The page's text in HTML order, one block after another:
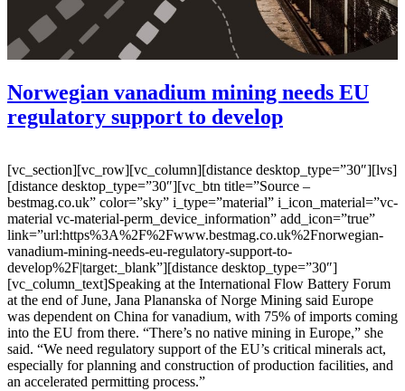
Norwegian vanadium mining needs EU
regulatory support to develop
[vc_section][vc_row][vc_column][distance desktop_type=”30″][lvs]
[distance desktop_type=”30″][vc_btn title=”Source –
bestmag.co.uk” color=”sky” i_type=”material” i_icon_material=”vc-
material vc-material-perm_device_information” add_icon=”true”
link=”url:https%3A%2F%2Fwww.bestmag.co.uk%2Fnorwegian-
vanadium-mining-needs-eu-regulatory-support-to-
develop%2F|target:_blank”][distance desktop_type=”30″]
[vc_column_text]Speaking at the International Flow Battery Forum
at the end of June, Jana Plananska of Norge Mining said Europe
was dependent on China for vanadium, with 75% of imports coming
into the EU from there. “There’s no native mining in Europe,” she
said. “We need regulatory support of the EU’s critical minerals act,
especially for planning and construction of production facilities, and
an accelerated permitting process.”